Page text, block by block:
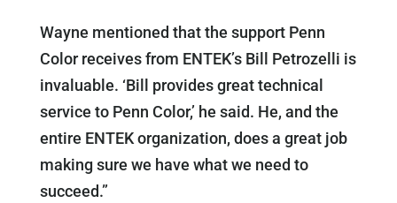
Wayne mentioned that the support Penn
Color receives from ENTEK’s Bill Petrozelli is
invaluable. ‘Bill provides great technical
service to Penn Color,’ he said. He, and the
entire ENTEK organization, does a great job
making sure we have what we need to
succeed.”